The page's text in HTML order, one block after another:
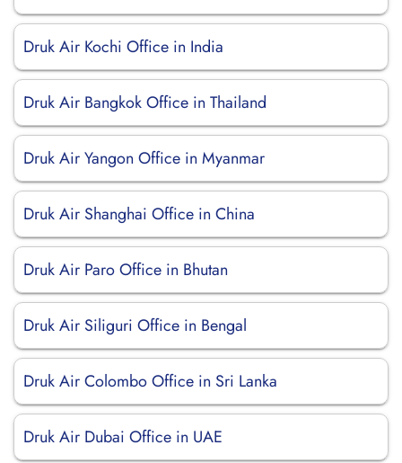
Druk Air Kochi Office in India
Druk Air Bangkok Office in Thailand
Druk Air Yangon Office in Myanmar
Druk Air Shanghai Office in China
Druk Air Paro Office in Bhutan
Druk Air Siliguri Office in Bengal
Druk Air Colombo Office in Sri Lanka
Druk Air Dubai Office in UAE